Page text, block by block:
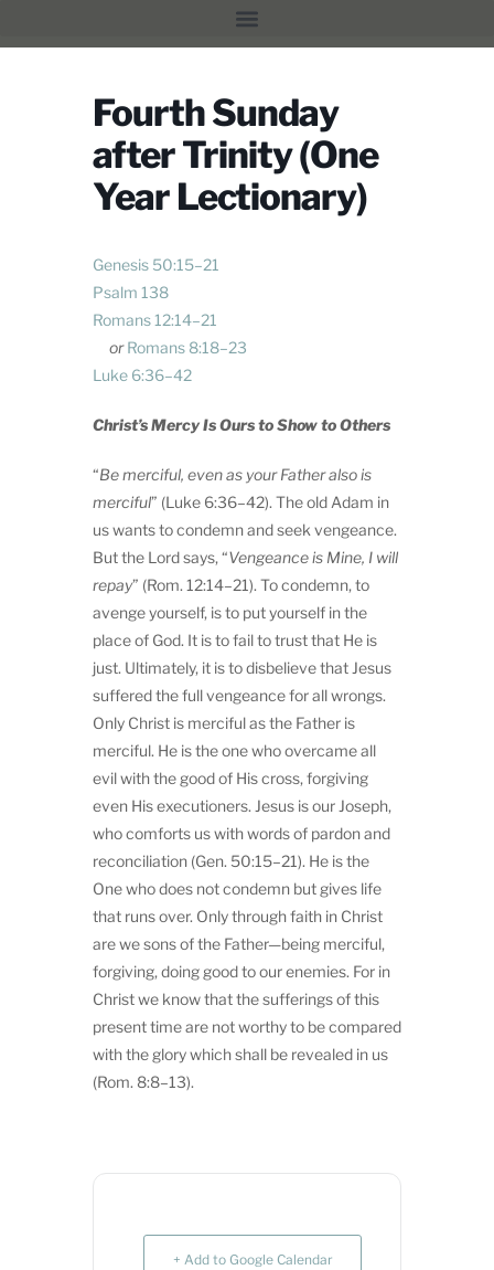
Fourth Sunday
after Trinity (One
Year Lectionary)
Genesis 50:15–21
Psalm 138
Romans 12:14–21
or Romans 8:18–23
Luke 6:36–42
Christ’s Mercy Is Ours to Show to Others
“Be merciful, even as your Father also is
merciful” (Luke 6:36–42). The old Adam in
us wants to condemn and seek vengeance.
But the Lord says, “Vengeance is Mine, I will
repay” (Rom. 12:14–21). To condemn, to
avenge yourself, is to put yourself in the
place of God. It is to fail to trust that He is
just. Ultimately, it is to disbelieve that Jesus
suffered the full vengeance for all wrongs.
Only Christ is merciful as the Father is
merciful. He is the one who overcame all
evil with the good of His cross, forgiving
even His executioners. Jesus is our Joseph,
who comforts us with words of pardon and
reconciliation (Gen. 50:15–21). He is the
One who does not condemn but gives life
that runs over. Only through faith in Christ
are we sons of the Father—being merciful,
forgiving, doing good to our enemies. For in
Christ we know that the sufferings of this
present time are not worthy to be compared
with the glory which shall be revealed in us
(Rom. 8:8–13).
+ Add to Google Calendar